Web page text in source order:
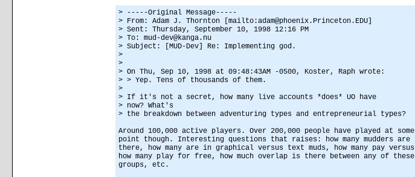
> -----Original Message-----
> From: Adam J. Thornton [mailto:adam@phoenix.Princeton.EDU]
> Sent: Thursday, September 10, 1998 12:16 PM
> To: mud-dev@kanga.nu
> Subject: [MUD-Dev] Re: Implementing god.
>
>
> On Thu, Sep 10, 1998 at 09:48:43AM -0500, Koster, Raph wrote:
> > Yep. Tens of thousands of them.
>
> If it's not a secret, how many live accounts *does* UO have
> now? What's
> the breakdown between adventuring types and entrepreneurial types?
Around 100,000 active players. Over 200,000 people have played at some
point though. Interesting questions that raises: how many mudders are
there, how many are in graphical versus text muds, how many pay versus
how many play for free, how much overlap is there between any of these
groups, etc.